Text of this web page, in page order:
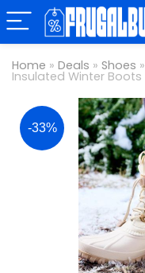
Home » Deals » Shoes »
Insulated Winter Boots
-33%